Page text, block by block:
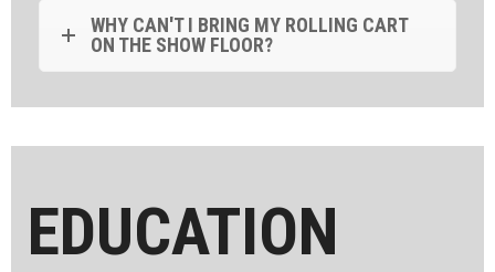
WHY CAN'T I BRING MY ROLLING CART
ON THE SHOW FLOOR?
EDUCATION